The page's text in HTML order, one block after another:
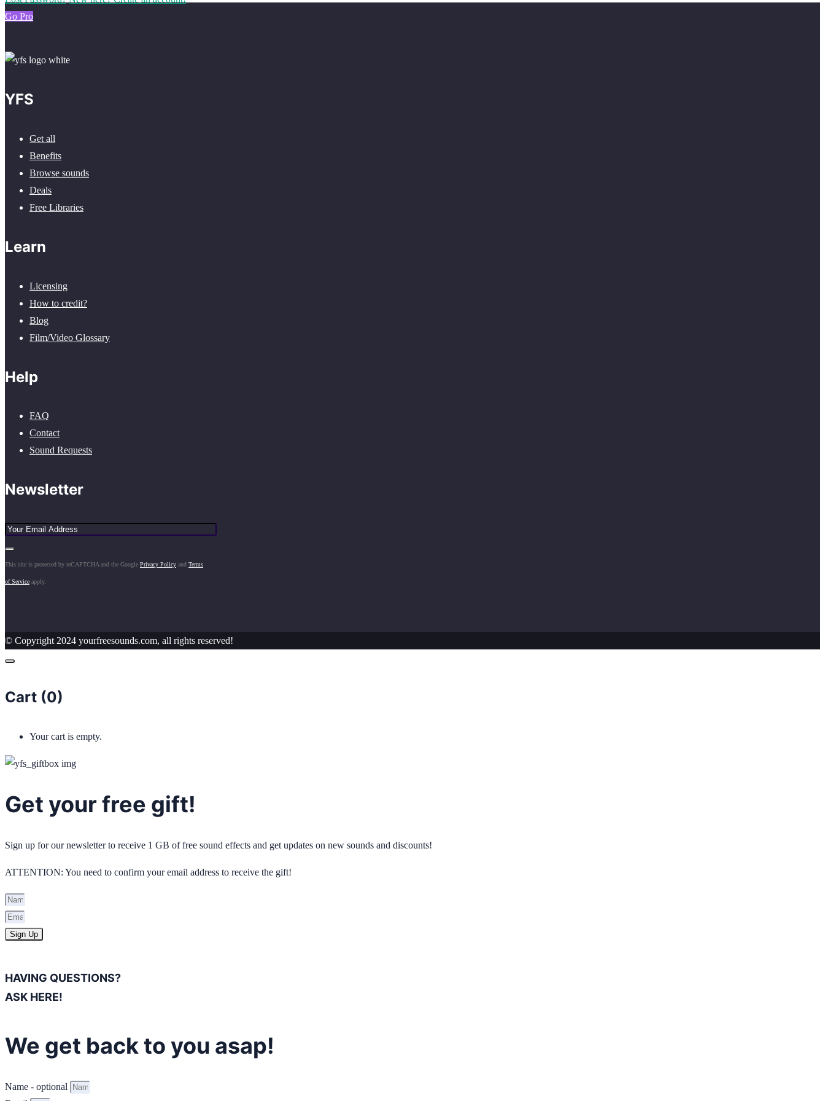
Go Pro
YFS
Get all
Benefits
Browse sounds
Deals
Free Libraries
Learn
Licensing
How to credit?
Blog
Film/Video Glossary
Help
FAQ
Contact
Sound Requests
Newsletter
This site is protected by reCAPTCHA and the Google Privacy Policy and Terms
of Service apply.
© Copyright 2024 yourfreesounds.com, all rights reserved!
Cart (0)
Your cart is empty.
Get your free gift!
Sign up for our newsletter to receive 1 GB of free sound effects and get updates on new sounds and discounts!
ATTENTION: You need to confirm your email address to receive the gift!
Sign Up
HAVING QUESTIONS?
ASK HERE!
We get back to you asap!
Name - optional